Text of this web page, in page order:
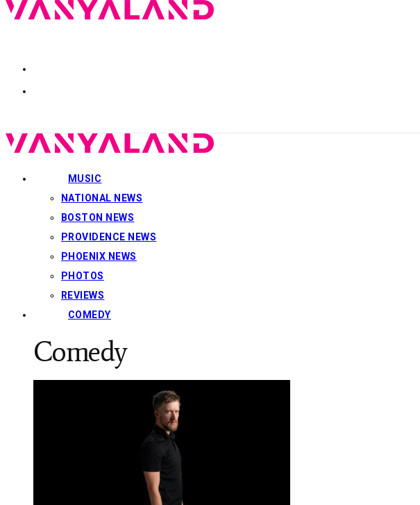
MUSIC
NATIONAL NEWS
BOSTON NEWS
PROVIDENCE NEWS
PHOENIX NEWS
PHOTOS
REVIEWS
COMEDY
Comedy